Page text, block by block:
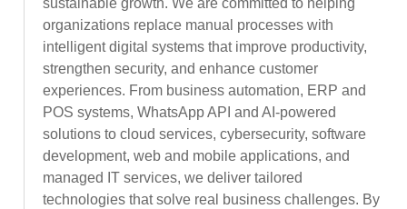
sustainable growth. We are committed to helping
organizations replace manual processes with
intelligent digital systems that improve productivity,
strengthen security, and enhance customer
experiences. From business automation, ERP and
POS systems, WhatsApp API and AI-powered
solutions to cloud services, cybersecurity, software
development, web and mobile applications, and
managed IT services, we deliver tailored
technologies that solve real business challenges. By